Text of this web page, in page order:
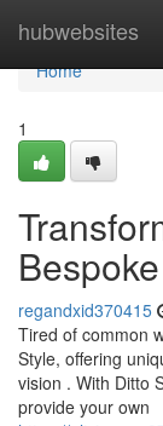
hubwebsites
Home
Home
1
regandxid370415
Tired of common
Style, offering
vision . With Ditto
provide your own